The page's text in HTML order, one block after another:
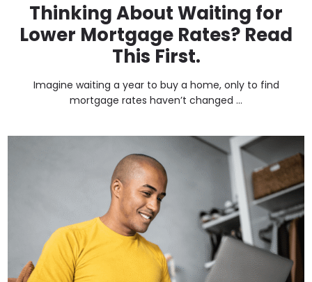
Thinking About Waiting for
Lower Mortgage Rates? Read
This First.
Imagine waiting a year to buy a home, only to find
mortgage rates haven’t changed ...